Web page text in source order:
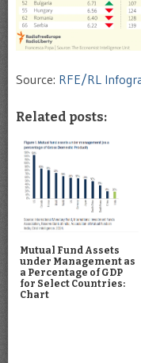
Source: RFE/RL
Related posts:
Mutual Fund Assets
under Management as
a Percentage of GDP
for Select Countries:
Chart